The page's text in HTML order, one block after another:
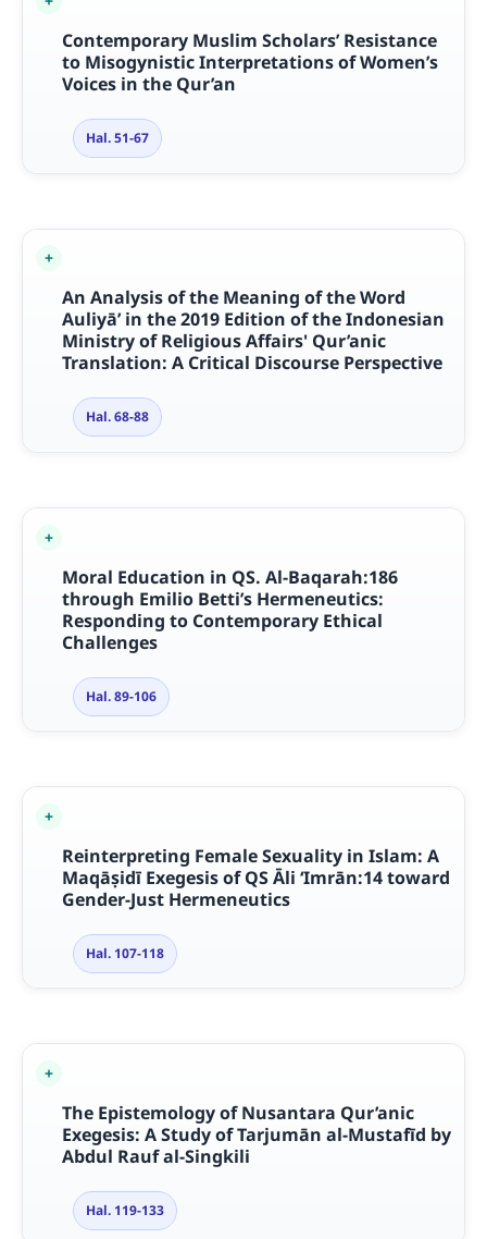
Contemporary Muslim Scholars’ Resistance
to Misogynistic Interpretations of Women’s
Voices in the Qur’an
Hal. 51-67
An Analysis of the Meaning of the Word
Auliyā’ in the 2019 Edition of the Indonesian
Ministry of Religious Affairs' Qur’anic
Translation: A Critical Discourse Perspective
Hal. 68-88
Moral Education in QS. Al-Baqarah:186
through Emilio Betti’s Hermeneutics:
Responding to Contemporary Ethical
Challenges
Hal. 89-106
Reinterpreting Female Sexuality in Islam: A
Maqāṣidī Exegesis of QS Āli ‘Imrān:14 toward
Gender-Just Hermeneutics
Hal. 107-118
The Epistemology of Nusantara Qur’anic
Exegesis: A Study of Tarjumān al-Mustafīd by
Abdul Rauf al-Singkili
Hal. 119-133